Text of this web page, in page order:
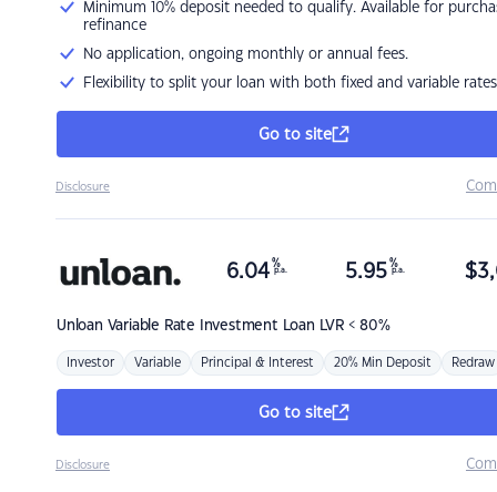
Minimum 10% deposit needed to qualify. Available for
refinance
No application, ongoing monthly or annual fees.
Flexibility to split your loan with both fixed and variable rates
Go to site
Disclosure
Unloan Variable Rate Investment Loan LVR < 80%
6.04 %
p.a. 5.95 %
p.a. $
Investor Variable Principal & Interest 20% Min Deposit Redraw
Go to site
Disclosure